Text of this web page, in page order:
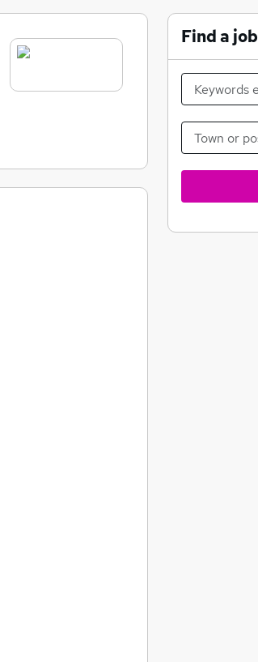
Find a job